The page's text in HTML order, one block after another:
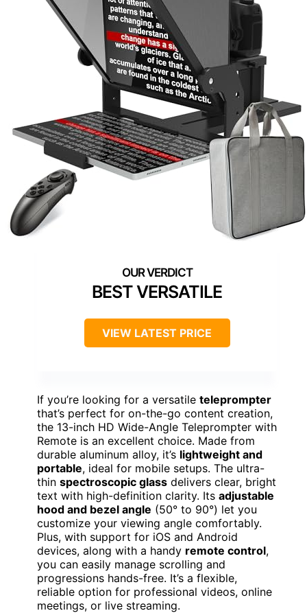
BEST VERSATILE
VIEW LATEST PRICE
If you’re looking for a versatile teleprompter
that’s perfect for on-the-go content creation,
the 13-inch HD Wide-Angle Teleprompter with
Remote is an excellent choice. Made from
durable aluminum alloy, it’s lightweight and
portable, ideal for mobile setups. The ultra-
thin spectroscopic glass delivers clear, bright
text with high-definition clarity. Its adjustable
hood and bezel angle (50° to 90°) let you
customize your viewing angle comfortably.
Plus, with support for iOS and Android
devices, along with a handy remote control,
you can easily manage scrolling and
progressions hands-free. It’s a flexible,
reliable option for professional videos, online
meetings, or live streaming.